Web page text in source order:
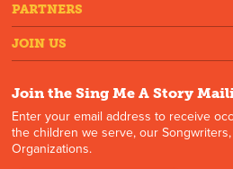
PARTNERS
JOIN US
Join the Sing Me A Story
Enter your email address to receive
the children we serve, our
Organizations.